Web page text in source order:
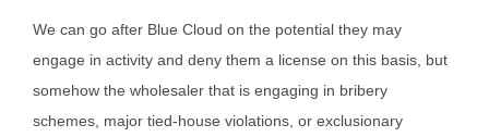
We can go after Blue Cloud on the potential they may
engage in activity and deny them a license on this basis, but
somehow the wholesaler that is engaging in bribery
schemes, major tied-house violations, or exclusionary